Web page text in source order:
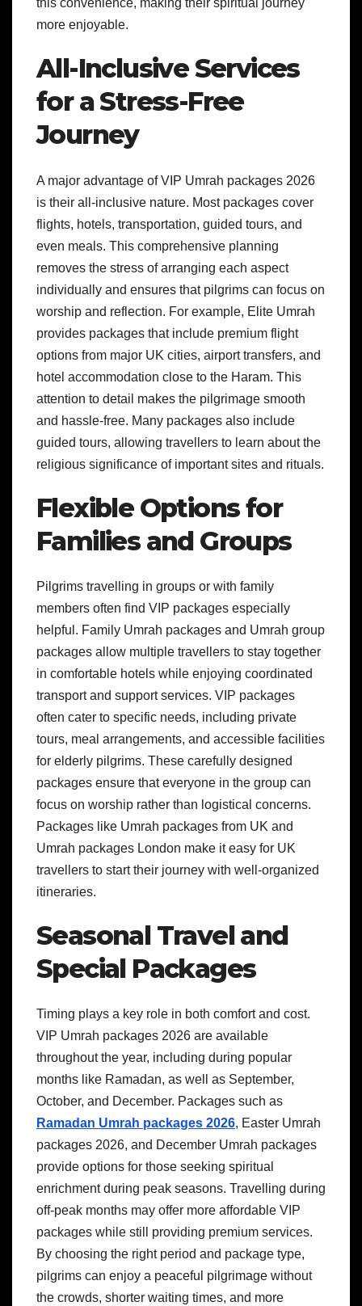
this convenience, making their spiritual journey
more enjoyable.
All-Inclusive Services
for a Stress-Free
Journey
A major advantage of VIP Umrah packages 2026
is their all-inclusive nature. Most packages cover
flights, hotels, transportation, guided tours, and
even meals. This comprehensive planning
removes the stress of arranging each aspect
individually and ensures that pilgrims can focus on
worship and reflection. For example, Elite Umrah
provides packages that include premium flight
options from major UK cities, airport transfers, and
hotel accommodation close to the Haram. This
attention to detail makes the pilgrimage smooth
and hassle-free. Many packages also include
guided tours, allowing travellers to learn about the
religious significance of important sites and rituals.
Flexible Options for
Families and Groups
Pilgrims travelling in groups or with family
members often find VIP packages especially
helpful. Family Umrah packages and Umrah group
packages allow multiple travellers to stay together
in comfortable hotels while enjoying coordinated
transport and support services. VIP packages
often cater to specific needs, including private
tours, meal arrangements, and accessible facilities
for elderly pilgrims. These carefully designed
packages ensure that everyone in the group can
focus on worship rather than logistical concerns.
Packages like Umrah packages from UK and
Umrah packages London make it easy for UK
travellers to start their journey with well-organized
itineraries.
Seasonal Travel and
Special Packages
Timing plays a key role in both comfort and cost.
VIP Umrah packages 2026 are available
throughout the year, including during popular
months like Ramadan, as well as September,
October, and December. Packages such as
Ramadan Umrah packages 2026, Easter Umrah
packages 2026, and December Umrah packages
provide options for those seeking spiritual
enrichment during peak seasons. Travelling during
off-peak months may offer more affordable VIP
packages while still providing premium services.
By choosing the right period and package type,
pilgrims can enjoy a peaceful pilgrimage without
the crowds, shorter waiting times, and more